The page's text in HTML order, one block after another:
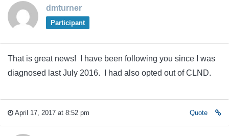
dmturner
Participant
That is great news! I have been following you since I was
diagnosed last July 2016. I had also opted out of CLND.
April 17, 2017 at 8:52 pm Quote